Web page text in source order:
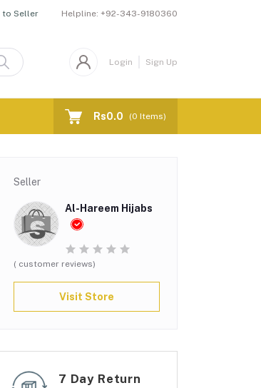
to Seller Helpline: +92-343-9180360
Login Sign Up
Rs0.0 (0 Items)
Seller
Al-Hareem Hijabs
( customer reviews)
Visit Store
7 Day Return